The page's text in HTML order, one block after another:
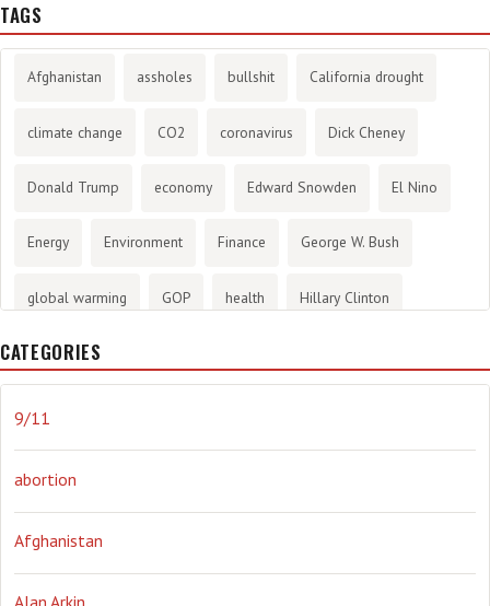
TAGS
Afghanistan assholes bullshit California drought
climate change CO2 coronavirus Dick Cheney
Donald Trump economy Edward Snowden El Nino
Energy Environment Finance George W. Bush
global warming GOP health Hillary Clinton
History
journalism
Obama Orwellian Politics propaganda stress
the NSA. Ukraine Vlad Putin war weather
CATEGORIES
9/11
abortion
Afghanistan